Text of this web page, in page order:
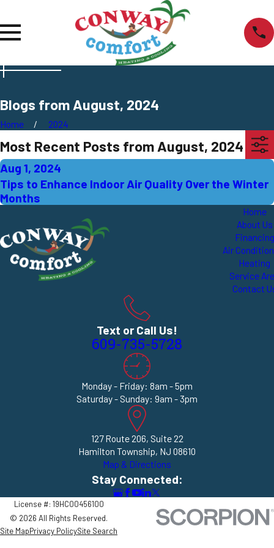
Blogs from August, 2024
Home 2024
Most Recent Posts from August, 2024
Aug 1, 2024
Tips to Enhance Indoor Air Quality Over the Winter
Months
Home
About Us
Financing
Air
Heating
Service
Contact
Text or Call Us!
609-735-5728
Monday - Friday: 8am - 5pm
Saturday - Sunday: 9am - 3pm
127 Route 206, Suite 22
Hamilton Township, NJ 08610
Map & Directions
Stay Connected:
License #: 19HC00456100
© 2026 All Rights Reserved.
Site MapPrivacy PolicySite Search